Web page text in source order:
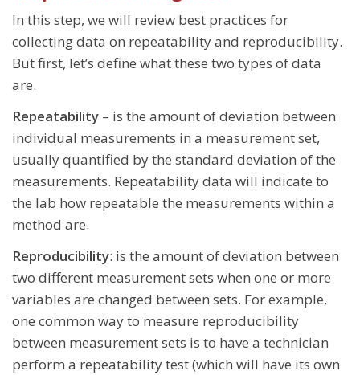
In this step, we will review best practices for
collecting data on repeatability and reproducibility.
But first, let’s define what these two types of data
are.
Repeatability – is the amount of deviation between
individual measurements in a measurement set,
usually quantified by the standard deviation of the
measurements. Repeatability data will indicate to
the lab how repeatable the measurements within a
method are.
Reproducibility: is the amount of deviation between
two different measurement sets when one or more
variables are changed between sets. For example,
one common way to measure reproducibility
between measurement sets is to have a technician
perform a repeatability test (which will have its own